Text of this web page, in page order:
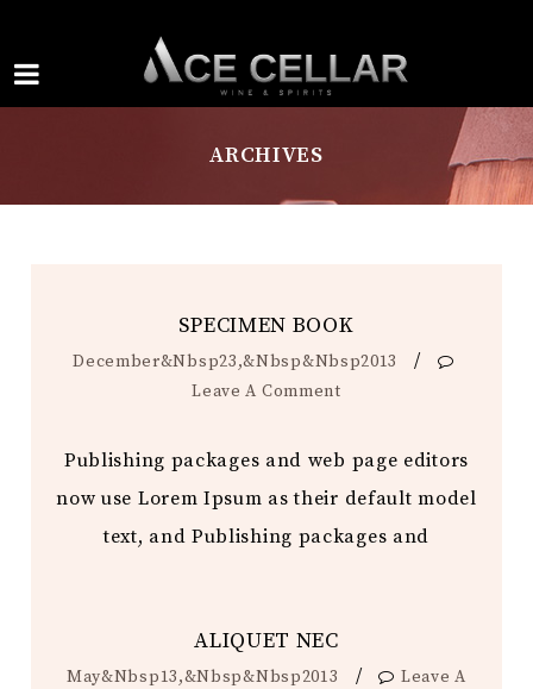
ARCHIVES
SPECIMEN BOOK
December&nbsp23,&nbsp&nbsp2013 /
Leave A Comment
Publishing packages and web page editors
now use Lorem Ipsum as their default model
text, and Publishing packages and
ALIQUET NEC
May&nbsp13,&nbsp&nbsp2013 /
Leave A